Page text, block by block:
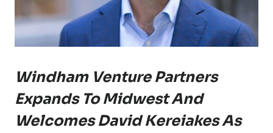
Windham Venture Partners
Expands To Midwest And
Welcomes David Kereiakes As